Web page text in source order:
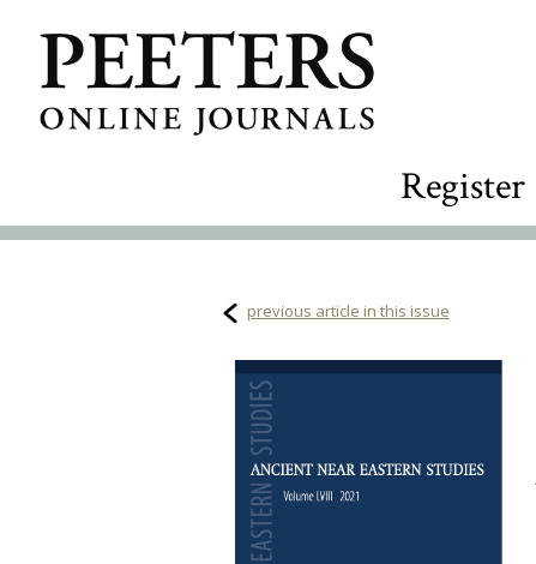
Register
previous article in this issue